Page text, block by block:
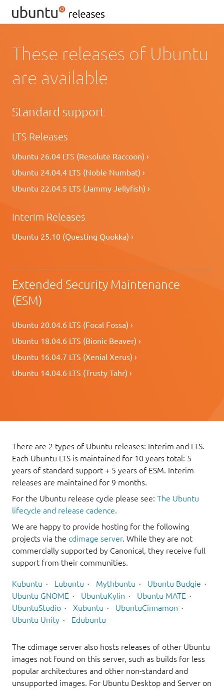
These releases of Ubuntu
are available
Standard support
LTS Releases
Ubuntu 26.04 LTS (Resolute Raccoon) ›
Ubuntu 24.04.4 LTS (Noble Numbat) ›
Ubuntu 22.04.5 LTS (Jammy Jellyfish) ›
Interim Releases
Ubuntu 25.10 (Questing Quokka) ›
Extended Security Maintenance
(ESM)
Ubuntu 20.04.6 LTS (Focal Fossa) ›
Ubuntu 18.04.6 LTS (Bionic Beaver) ›
Ubuntu 16.04.7 LTS (Xenial Xerus) ›
Ubuntu 14.04.6 LTS (Trusty Tahr) ›
There are 2 types of Ubuntu releases: Interim and LTS.
Each Ubuntu LTS is maintained for 10 years total: 5
years of standard support + 5 years of ESM. Interim
releases are maintained for 9 months.
For the Ubuntu release cycle please see: The Ubuntu
lifecycle and release cadence.
We are happy to provide hosting for the following
projects via the cdimage server. While they are not
commercially supported by Canonical, they receive full
support from their communities.
Kubuntu Lubuntu Mythbuntu
Ubuntu Budgie
Ubuntu GNOME
UbuntuKylin
Ubuntu MATE
UbuntuStudio
Xubuntu
UbuntuCinnamon
Ubuntu Unity
Edubuntu
The cdimage server also hosts releases of other Ubuntu
images not found on this server, such as builds for less
popular architectures and other non-standard and
unsupported images. For Ubuntu Desktop and Server on